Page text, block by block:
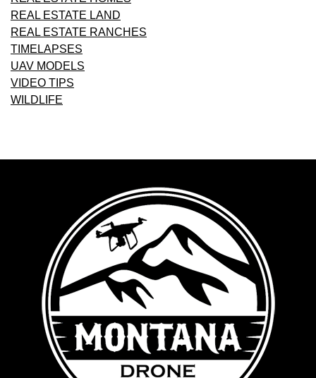
REAL ESTATE LAND
REAL ESTATE RANCHES
TIMELAPSES
UAV MODELS
VIDEO TIPS
WILDLIFE